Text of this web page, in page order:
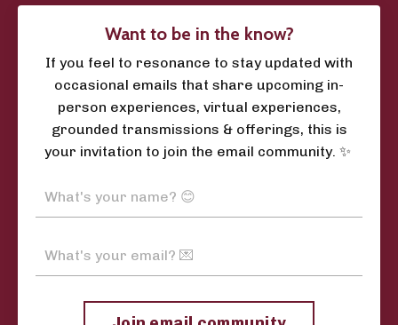
Want to be in the know?
If you feel to resonance to stay updated with
occasional emails that share upcoming in-
person experiences, virtual experiences,
grounded transmissions & offerings, this is
your invitation to join the email community. ✨